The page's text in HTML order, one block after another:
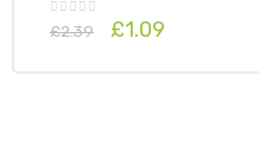
£2.39 £1.09